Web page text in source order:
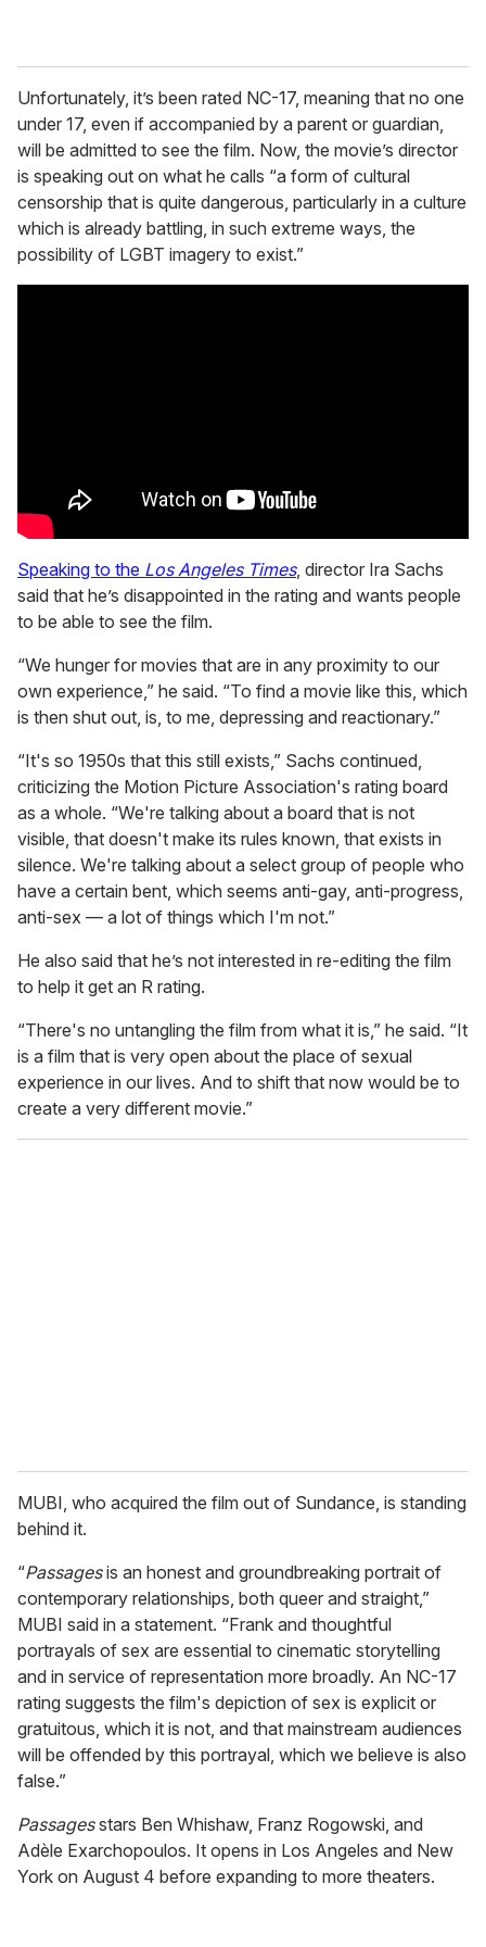
Unfortunately, it’s been rated NC-17, meaning that no one
under 17, even if accompanied by a parent or guardian,
will be admitted to see the film. Now, the movie’s director
is speaking out on what he calls “a form of cultural
censorship that is quite dangerous, particularly in a culture
which is already battling, in such extreme ways, the
possibility of LGBT imagery to exist.”
Speaking to the Los Angeles Times, director Ira Sachs
said that he’s disappointed in the rating and wants people
to be able to see the film.
“We hunger for movies that are in any proximity to our
own experience,” he said. “To find a movie like this, which
is then shut out, is, to me, depressing and reactionary.”
“It's so 1950s that this still exists,” Sachs continued,
criticizing the Motion Picture Association's rating board
as a whole. “We're talking about a board that is not
visible, that doesn't make its rules known, that exists in
silence. We're talking about a select group of people who
have a certain bent, which seems anti-gay, anti-progress,
anti-sex — a lot of things which I'm not.”
He also said that he’s not interested in re-editing the film
to help it get an R rating.
“There's no untangling the film from what it is,” he said. “It
is a film that is very open about the place of sexual
experience in our lives. And to shift that now would be to
create a very different movie.”
MUBI, who acquired the film out of Sundance, is standing
behind it.
“Passagesis an honest and groundbreaking portrait of
contemporary relationships, both queer and straight,”
MUBI said in a statement. “Frank and thoughtful
portrayals of sex are essential to cinematic storytelling
and in service of representation more broadly. An NC-17
rating suggests the film's depiction of sex is explicit or
gratuitous, which it is not, and that mainstream audiences
will be offended by this portrayal, which we believe is also
false.”
Passagesstars Ben Whishaw, Franz Rogowski, and
Adèle Exarchopoulos. It opens in Los Angeles and New
York on August 4 before expanding to more theaters.